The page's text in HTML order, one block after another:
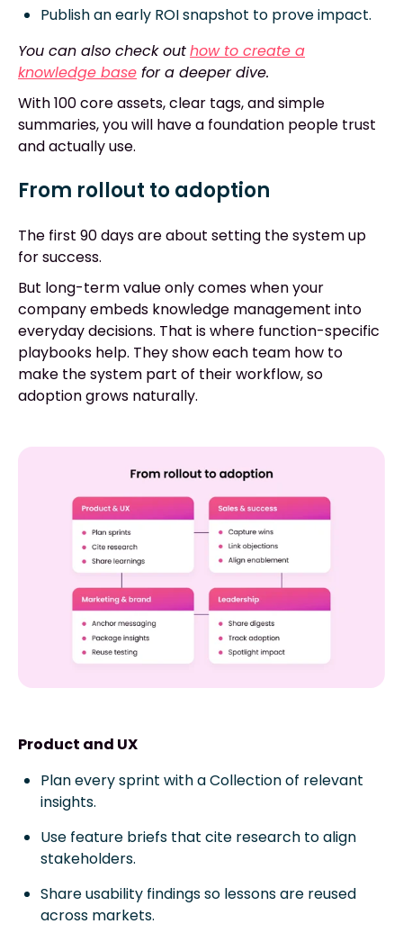
Publish an early ROI snapshot to prove impact.
You can also check outhow to create a
knowledge base for a deeper dive.
With 100 core assets, clear tags, and simple
summaries, you will have a foundation people trust
and actually use.
From rollout to adoption
The first 90 days are about setting the system up
for success.
But long-term value only comes when your
company embeds knowledge management into
everyday decisions. That is where function-specific
playbooks help. They show each team how to
make the system part of their workflow, so
adoption grows naturally.
Product and UX
Plan every sprint with a Collection of relevant
insights.
Use feature briefs that cite research to align
stakeholders.
Share usability findings so lessons are reused
across markets.